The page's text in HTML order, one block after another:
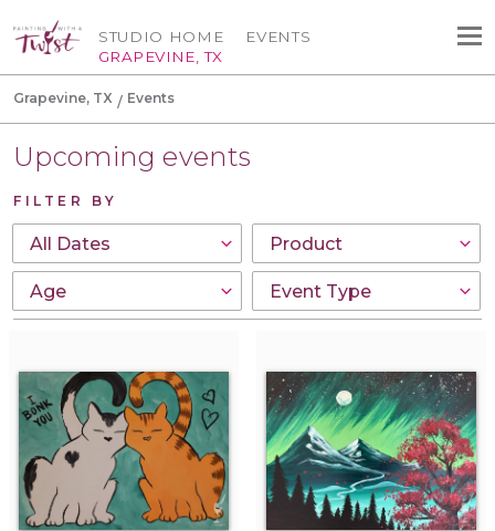
STUDIO HOME
GRAPEVINE, TX
EVENTS
Grapevine, TX Events
Upcoming events
FILTER BY